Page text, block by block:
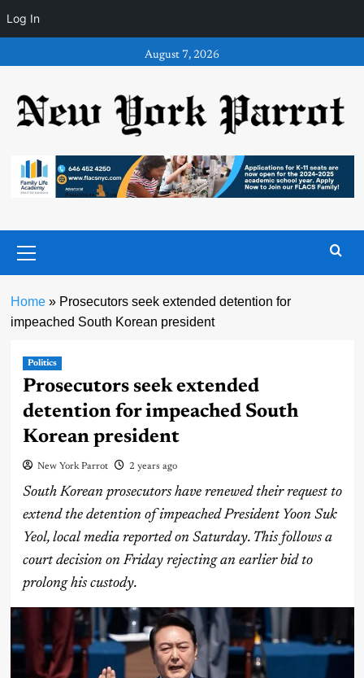
Log In
to
August 7, 2026
Menu
Home» Prosecutors seek extended detention for
impeached South Korean president
Politics
Prosecutors seek extended
detention for impeached South
Korean president
New York Parrot 2 years ago
South Korean prosecutors have renewed their request to
extend the detention of impeached President Yoon Suk
Yeol, local media reported on Saturday. This follows a
court decision on Friday rejecting an earlier bid to
prolong his custody.